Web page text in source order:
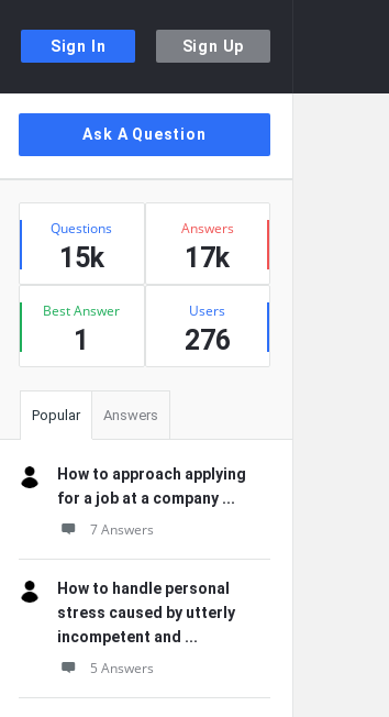
Sign In Sign Up
Sidebar
Ask A Question
Stats
Questions
15k
Answers
17k
Best Answer
1
Users
276
Popular Answers
How to approach applying
for a job at a company ...
7 Answers
How to handle personal
stress caused by utterly
incompetent and ...
5 Answers